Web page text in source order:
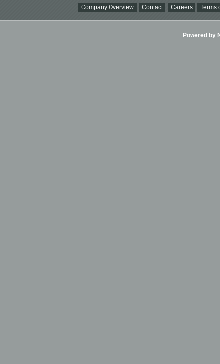
Company Overview Contact Careers Terms
Powered by